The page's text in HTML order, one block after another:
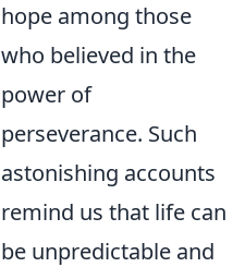
hope among those
who believed in the
power of
perseverance. Such
astonishing accounts
remind us that life can
be unpredictable and